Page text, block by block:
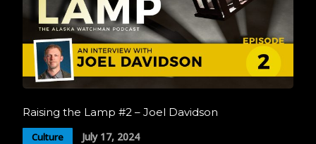
Raising the Lamp #2 – Joel Davidson
Culture July 17, 2024